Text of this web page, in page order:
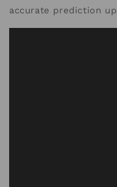
accurate prediction